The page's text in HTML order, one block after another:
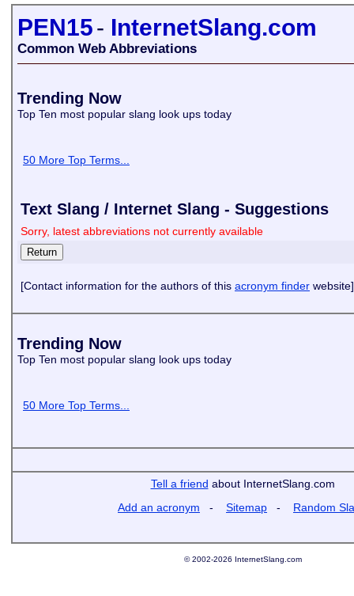
PEN15- InternetSlang.com
Common Web Abbreviations
Trending Now
Top Ten most popular slang look ups today
50 More Top Terms...
Text Slang / Internet Slang - Suggestions
Sorry, latest abbreviations not currently available
[Contact information for the authors of this acronym finder website]
Trending Now
Top Ten most popular slang look ups today
50 More Top Terms...
Tell a friend about InternetSlang.com
Add an acronym - Sitemap - Random
© 2002-2026 InternetSlang.com